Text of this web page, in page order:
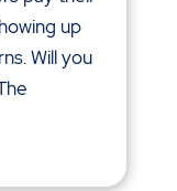
up
Will you